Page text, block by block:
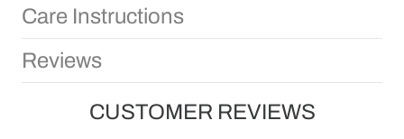
Care Instructions
Reviews
CUSTOMER REVIEWS